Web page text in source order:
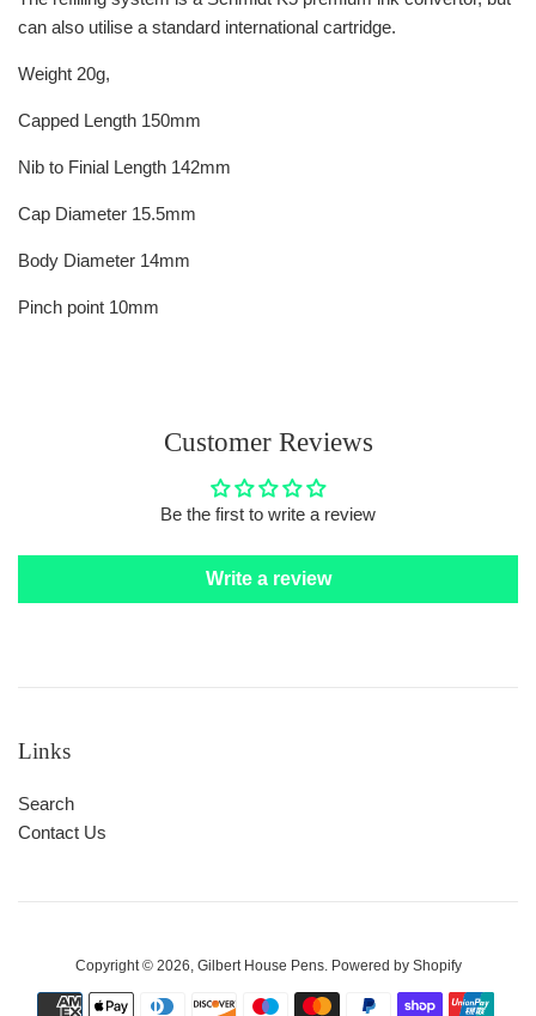
can also utilise a standard international cartridge.
Weight 20g,
Capped Length 150mm
Nib to Finial Length 142mm
Cap Diameter 15.5mm
Body Diameter 14mm
Pinch point 10mm
Customer Reviews
Be the first to write a review
Write a review
Links
Search
Contact Us
Copyright © 2026, Gilbert House Pens. Powered by Shopify
Payment